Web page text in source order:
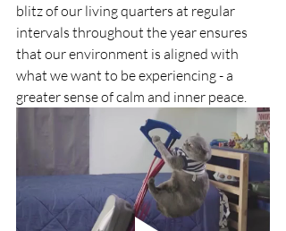
blitz of our living quarters at regular
intervals throughout the year ensures
that our environment is aligned with
what we want to be experiencing - a
greater sense of calm and inner peace.